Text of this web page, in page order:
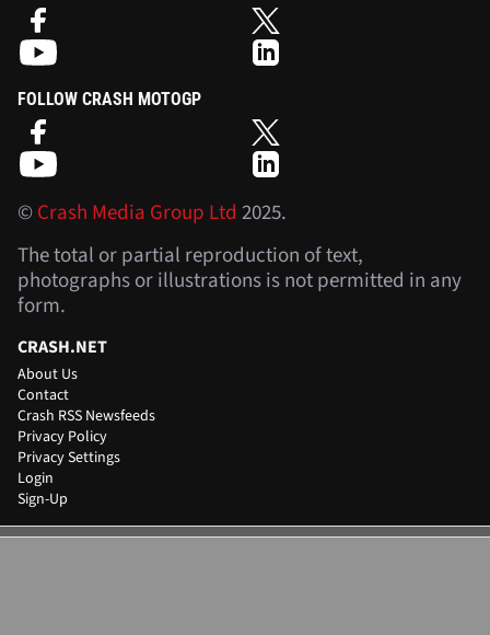
FOLLOW CRASH MOTOGP
©Crash Media Group Ltd 2025.
The total or partial reproduction of text,
photographs or illustrations is not permitted in any
form.
CRASH.NET
About Us
Contact
Crash RSS Newsfeeds
Privacy Policy
Privacy Settings
Login
Sign-Up